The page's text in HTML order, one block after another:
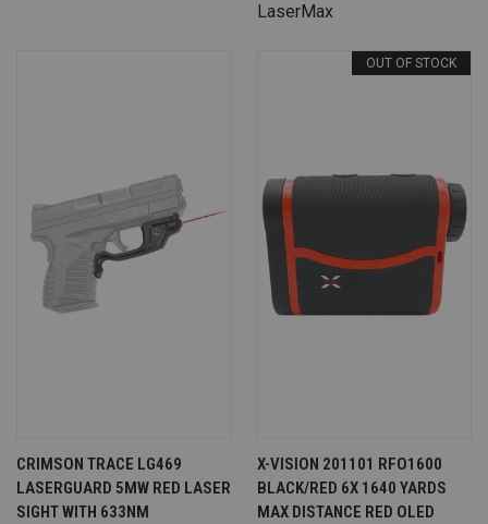
LaserMax
CRIMSON TRACE LG469
LASERGUARD 5MW RED LASER
SIGHT WITH 633NM
OUT OF STOCK
X-VISION 201101 RFO1600
BLACK/RED 6X 1640 YARDS
MAX DISTANCE RED OLED